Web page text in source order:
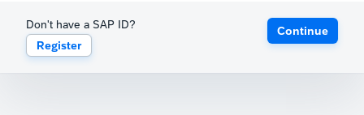
Don't have a SAP ID?
Register
Continue